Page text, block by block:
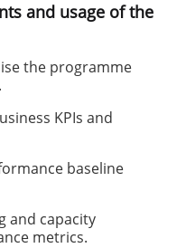
and usage of the
the programme
KPIs and
baseline
and capacity
metrics.